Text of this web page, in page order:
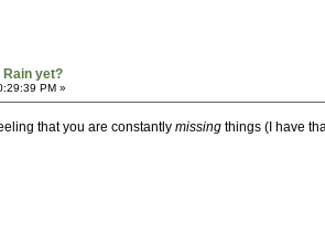
Rain yet?
PM »
that you are constantly missing things (I have